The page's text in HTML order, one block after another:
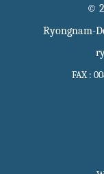
©
Ryongnam-
FAX :